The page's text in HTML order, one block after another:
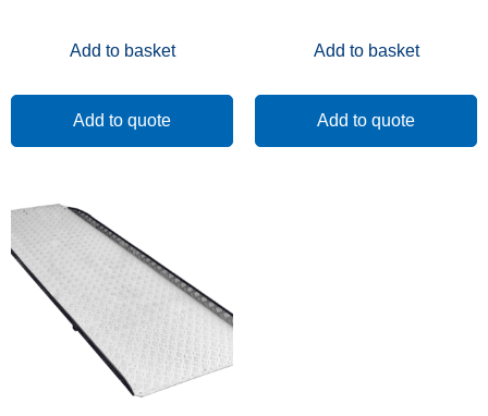
Add to basket
Add to quote
Add to basket
Add to quote